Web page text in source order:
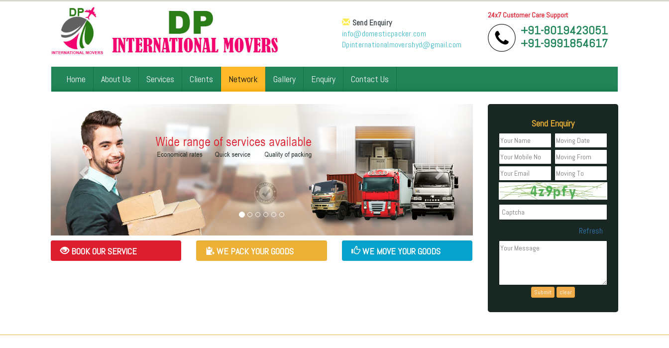
24x7 Customer Care Support
+91-8019423051
+91-9991854617
Send Enquiry
info@domesticpacker.com
Dpinternationalmovershyd@gmail.com
Home About Us Services Clients Network Gallery Enquiry Contact Us
BOOK OUR SERVICE WE PACK YOUR GOODS WE MOVE YOUR GOODS
Send Enquiry
Refresh